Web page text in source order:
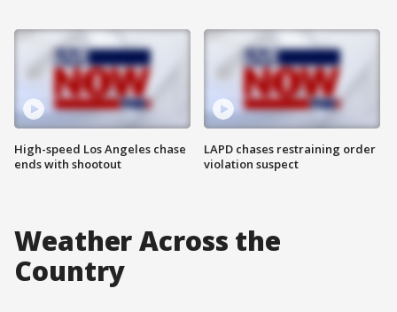
High-speed Los Angeles chase
ends with shootout
LAPD chases restraining order
violation suspect
Weather Across the
Country